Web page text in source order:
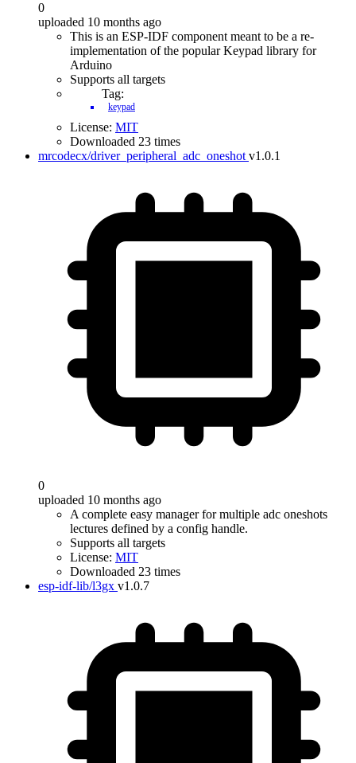
0
uploaded 10 months ago
This is an ESP-IDF component meant to be a re-
implementation of the popular Keypad library for
Arduino
Supports all targets
Tag:
keypad
License: MIT
Downloaded 23 times
mrcodecx/driver_peripheral_adc_oneshot v1.0.1
0
uploaded 10 months ago
A complete easy manager for multiple adc oneshots
lectures defined by a config handle.
Supports all targets
License: MIT
Downloaded 23 times
esp-idf-lib/l3gx v1.0.7